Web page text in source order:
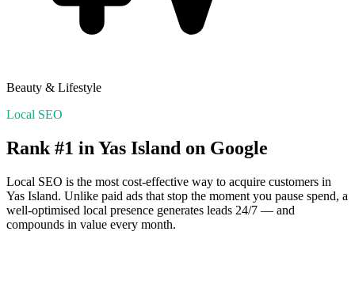
Beauty & Lifestyle
Local SEO
Rank #1 in Yas Island on Google
Local SEO is the most cost-effective way to acquire customers in
Yas Island. Unlike paid ads that stop the moment you pause spend, a
well-optimised local presence generates leads 24/7 — and
compounds in value every month.